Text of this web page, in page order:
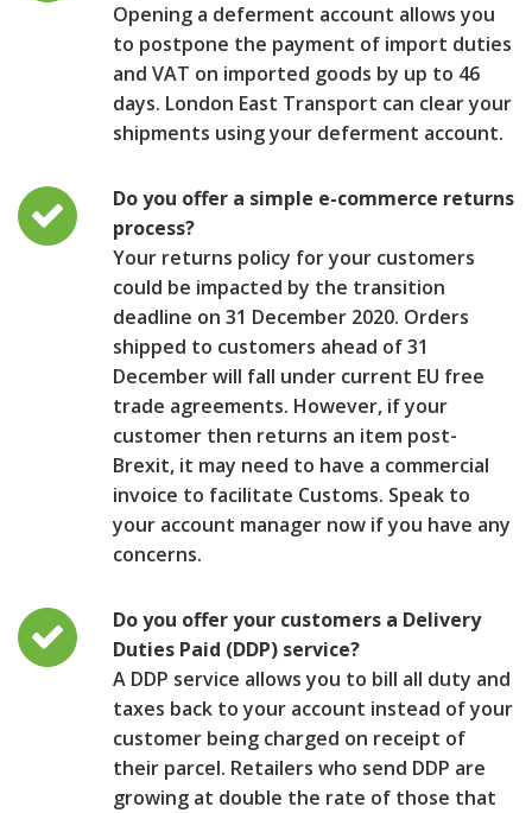
Opening a deferment account allows you
to postpone the payment of import duties
and VAT on imported goods by up to 46
days. London East Transport can clear your
shipments using your deferment account.
Do you offer a simple e-commerce returns
process?
Your returns policy for your customers
could be impacted by the transition
deadline on 31 December 2020. Orders
shipped to customers ahead of 31
December will fall under current EU free
trade agreements. However, if your
customer then returns an item post-
Brexit, it may need to have a commercial
invoice to facilitate Customs. Speak to
your account manager now if you have any
concerns.
Do you offer your customers a Delivery
Duties Paid (DDP) service?
A DDP service allows you to bill all duty and
taxes back to your account instead of your
customer being charged on receipt of
their parcel. Retailers who send DDP are
growing at double the rate of those that